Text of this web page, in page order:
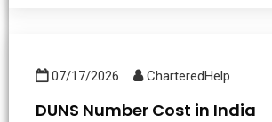
07/17/2026 CharteredHelp
DUNS Number Cost in India